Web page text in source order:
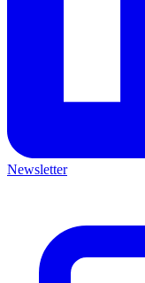
Newsletter